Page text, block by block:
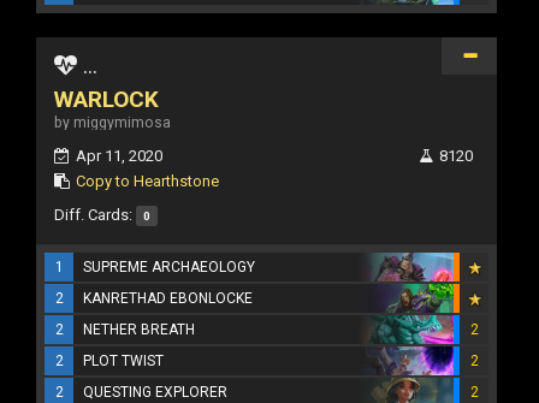
...
WARLOCK
by miggymimosa
Apr 11, 2020
Copy to Hearthstone
8120
Diff. Cards: 0
1
SUPREME ARCHAEOLOGY
2
KANRETHAD EBONLOCKE
2
NETHER BREATH
2
2
PLOT TWIST
2
2
QUESTING EXPLORER
2